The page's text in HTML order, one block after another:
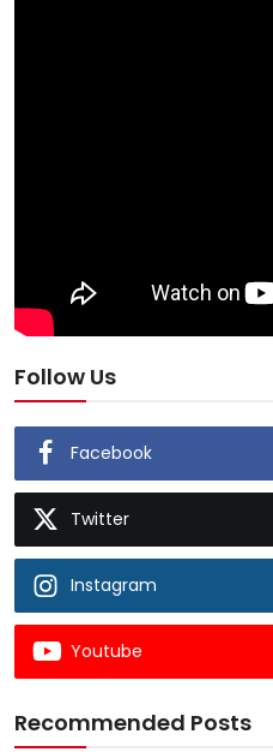
Follow Us
Facebook
Twitter
Instagram
Youtube
Recommended Posts